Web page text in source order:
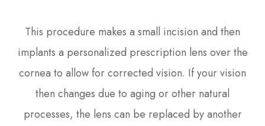
This procedure makes a small incision and then
implants a personalized prescription lens over the
cornea to allow for corrected vision. If your vision
then changes due to aging or other natural
processes, the lens can be replaced by another